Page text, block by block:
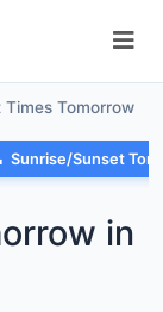
Times Tomorrow
Sunrise/Sunset
in